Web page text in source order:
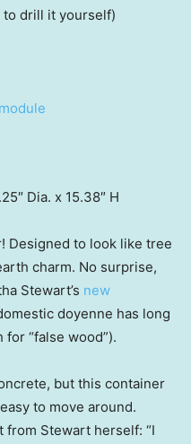
to drill it yourself)
Dia. x 15.38″ H
Designed to look like tree
charm. No surprise,
Stewart’s new
doyenne has long
for “false wood”).
but this container
to move around.
from Stewart herself: “I